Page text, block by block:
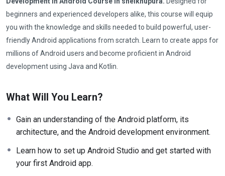
beginners and experienced developers alike, this course will equip
you with the knowledge and skills needed to build powerful, user-
friendly Android applications from scratch. Learn to create apps for
millions of Android users and become proficient in Android
development using Java and Kotlin.
What Will You Learn?
Gain an understanding of the Android platform, its
architecture, and the Android development environment.
Learn how to set up Android Studio and get started with
your first Android app.